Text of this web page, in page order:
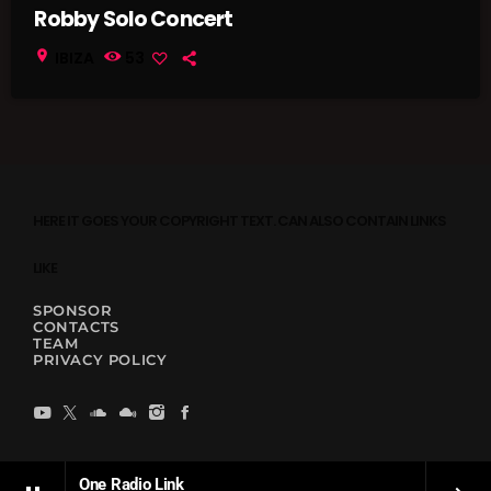
One Radio Link
Robby Solo Concert
location_on
SPONSOR
CONTACTS
TEAM
PRIVACY POLICY